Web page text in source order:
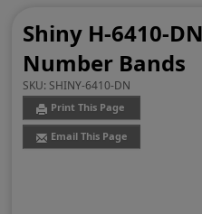
Shiny H-6410-
Number Bands
SKU: SHINY-6410-DN
Print This Page
Email This Page